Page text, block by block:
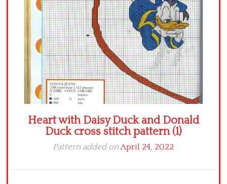
Heart with Daisy Duck and Donald
Duck cross stitch pattern (1)
Pattern added onApril 24, 2022